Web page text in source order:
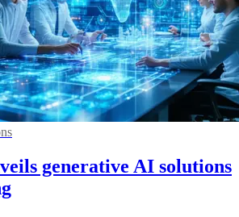
generative AI solutions